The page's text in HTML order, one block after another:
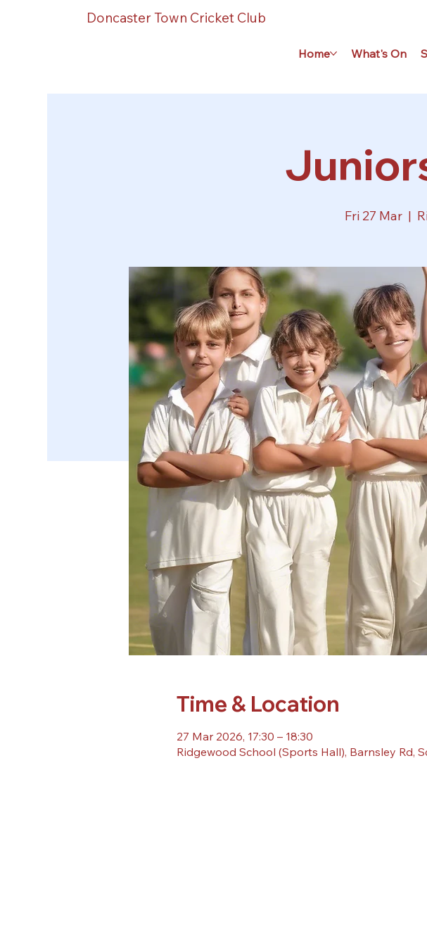
Doncaster Town Cricket Club
Home What's On
Fri 27 Mar
  |
Time & Location
27 Mar 2026, 17:30 – 18:30
Ridgewood School (Sports Hall), Barnsley Rd,